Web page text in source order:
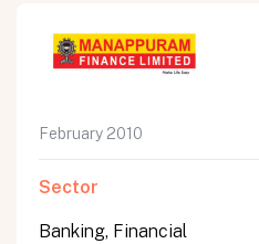
February 2010
Sector
Banking, Financial